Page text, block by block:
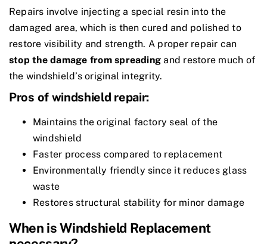
Repairs involve injecting a special resin into the
damaged area, which is then cured and polished to
restore visibility and strength. A proper repair can
stop the damage from spreading and restore much of
the windshield’s original integrity.
Pros of windshield repair:
Maintains the original factory seal of the
windshield
Faster process compared to replacement
Environmentally friendly since it reduces glass
waste
Restores structural stability for minor damage
When is Windshield Replacement